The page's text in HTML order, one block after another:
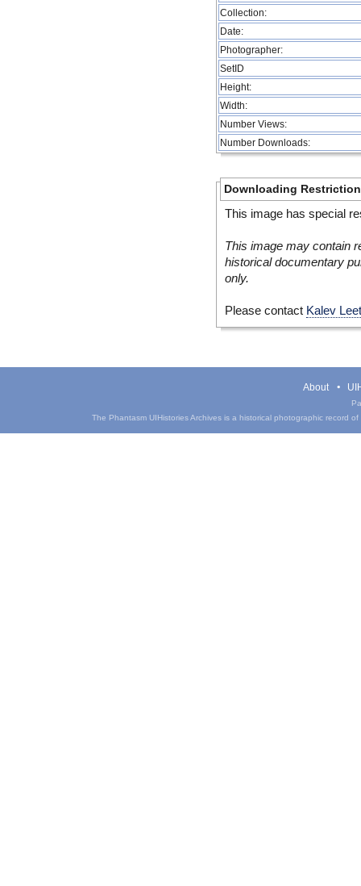
Collection:
Date:
Photographer:
SetID
Height:
Width:
Number Views:
Number Downloads:
Downloading
This image has special
This image may contain
historical documentary
only.
Please contact Kalev
About
The Phantasm UIHistories Archives is a historical photographic record